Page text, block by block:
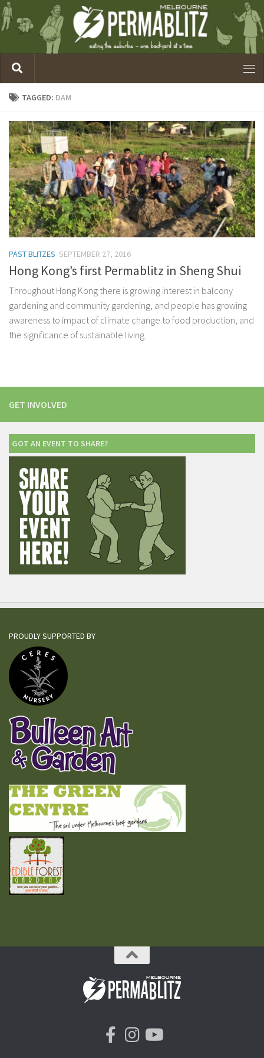
TAGGED: DAM
PAST BLITZES SEPTEMBER 27, 2016
Hong Kong’s first Permablitz in Sheng Shui
Throughout Hong Kong there is growing interest in balcony
gardening and community gardening, and people has growing
awareness to impact of climate change to food production, and
the significance of sustainable living.
GET INVOLVED
GOT AN EVENT TO SHARE?
PROUDLY SUPPORTED BY